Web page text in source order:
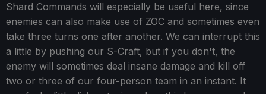
Shard Commands will especially be useful here, since
enemies can also make use of ZOC and sometimes even
take three turns one after another. We can interrupt this
a little by pushing our S-Craft, but if you don't, the
enemy will sometimes deal insane damage and kill off
two or three of our four-person team in an instant. It